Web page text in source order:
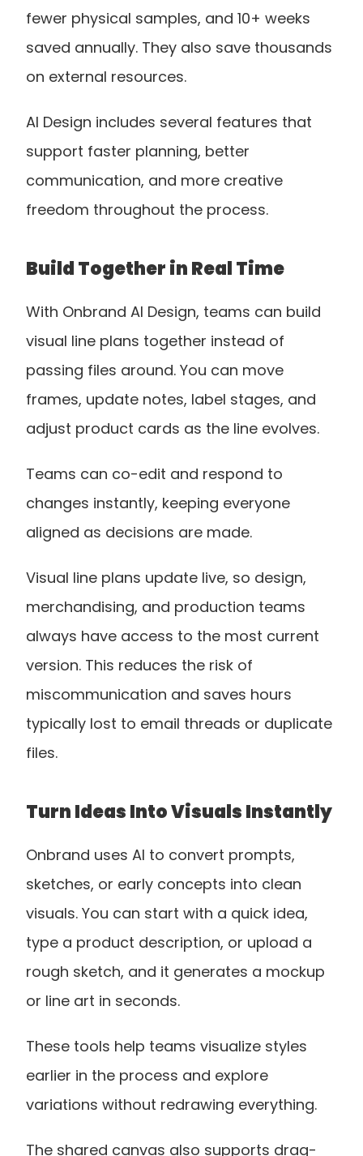
fewer physical samples, and 10+ weeks
saved annually. They also save thousands
on external resources.
AI Design includes several features that
support faster planning, better
communication, and more creative
freedom throughout the process.
Build Together in Real Time
With Onbrand AI Design, teams can build
visual line plans together instead of
passing files around. You can move
frames, update notes, label stages, and
adjust product cards as the line evolves.
Teams can co-edit and respond to
changes instantly, keeping everyone
aligned as decisions are made.
Visual line plans update live, so design,
merchandising, and production teams
always have access to the most current
version. This reduces the risk of
miscommunication and saves hours
typically lost to email threads or duplicate
files.
Turn Ideas Into Visuals Instantly
Onbrand uses AI to convert prompts,
sketches, or early concepts into clean
visuals. You can start with a quick idea,
type a product description, or upload a
rough sketch, and it generates a mockup
or line art in seconds.
These tools help teams visualize styles
earlier in the process and explore
variations without redrawing everything.
The shared canvas also supports drag-